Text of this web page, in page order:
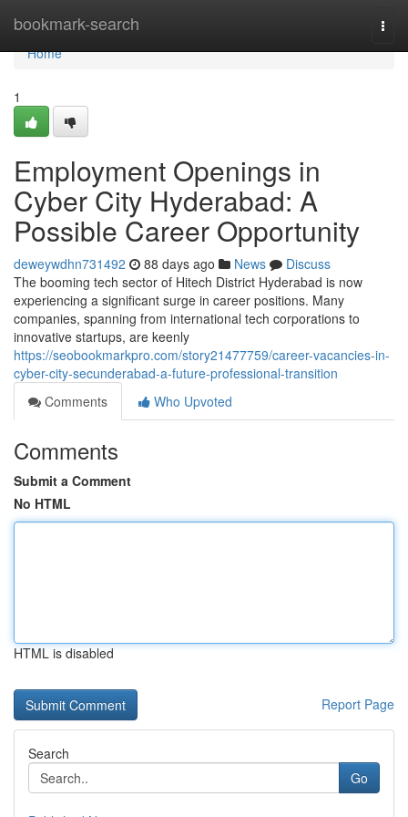
bookmark-search
Home
Home
1
Employment Openings in
Cyber City Hyderabad: A
Possible Career Opportunity
deweywdhn731492 88 days ago News
Discuss
The booming tech sector of Hitech District Hyderabad is now
experiencing a significant surge in career positions. Many
companies, spanning from international tech corporations to
innovative startups, are keenly
https://seobookmarkpro.com/story21477759/career-vacancies-in-
cyber-city-secunderabad-a-future-professional-transition
Comments
Who Upvoted
Comments
Submit a Comment
No HTML
HTML is disabled
Report Page
Search
Go